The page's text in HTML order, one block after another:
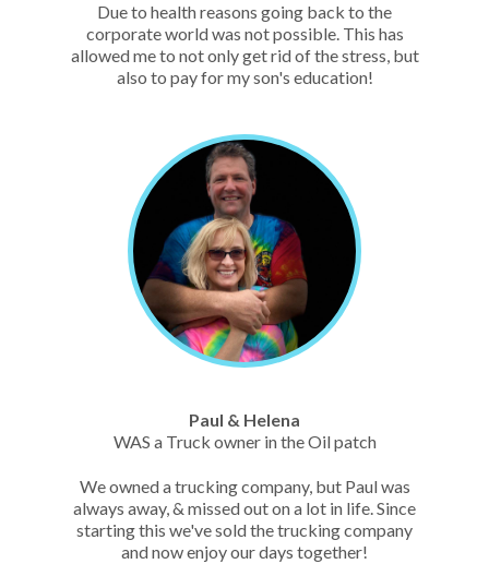
Due to health reasons going back to the
corporate world was not possible. This has
allowed me to not only get rid of the stress, but
also to pay for my son's education!
WAS a Truck owner in the Oil patch
We owned a trucking company, but Paul was
always away, & missed out on a lot in life. Since
starting this we've sold the trucking company
and now enjoy our days together!
Paul & Helena